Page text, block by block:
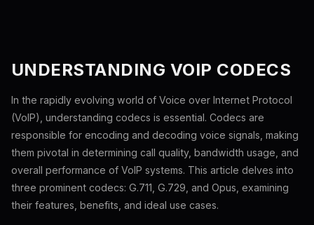
UNDERSTANDING VOIP CODECS
In the rapidly evolving world of Voice over Internet Protocol
(VoIP), understanding codecs is essential. Codecs are
responsible for encoding and decoding voice signals, making
them pivotal in determining call quality, bandwidth usage, and
overall performance of VoIP systems. This article delves into
three prominent codecs: G.711, G.729, and Opus, examining
their features, benefits, and ideal use cases.